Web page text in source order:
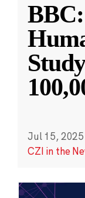
Jul 15, 2025
CZI in the